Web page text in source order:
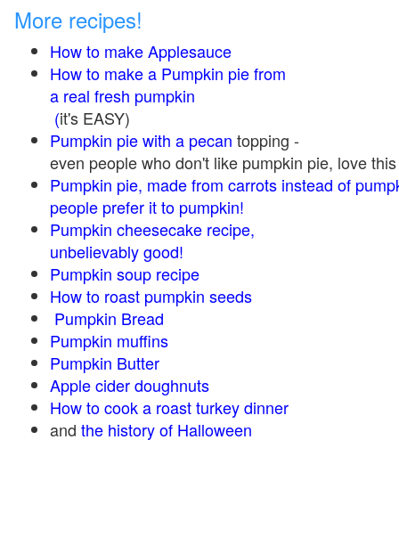
More recipes!
How to make Applesauce
How to make a Pumpkin pie from
a real fresh pumpkin
(it's EASY)
Pumpkin pie with a pecan topping -
even people who don't like pumpkin pie, love
Pumpkin pie, made from carrots instead of
people prefer it to pumpkin!
Pumpkin cheesecake recipe,
unbelievably good!
Pumpkin soup recipe
How to roast pumpkin seeds
Pumpkin Bread
Pumpkin muffins
Pumpkin Butter
Apple cider doughnuts
How to cook a roast turkey dinner
and the history of Halloween